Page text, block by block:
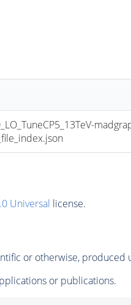
Universal license.
or otherwise, produced
or publications.